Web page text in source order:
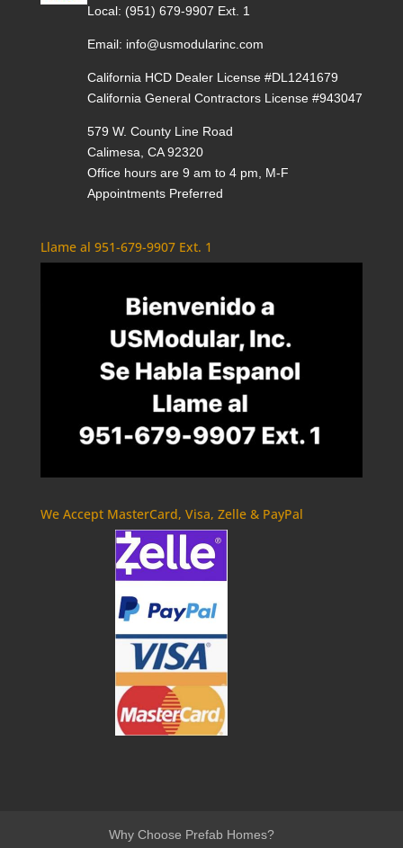
Local: (951) 679-9907 Ext. 1
Email: info@usmodularinc.com
California HCD Dealer License #DL1241679
California General Contractors License #943047
579 W. County Line Road
Calimesa, CA 92320
Office hours are 9 am to 4 pm, M-F
Appointments Preferred
Llame al 951-679-9907 Ext. 1
We Accept MasterCard, Visa, Zelle & PayPal
Why Choose Prefab Homes?